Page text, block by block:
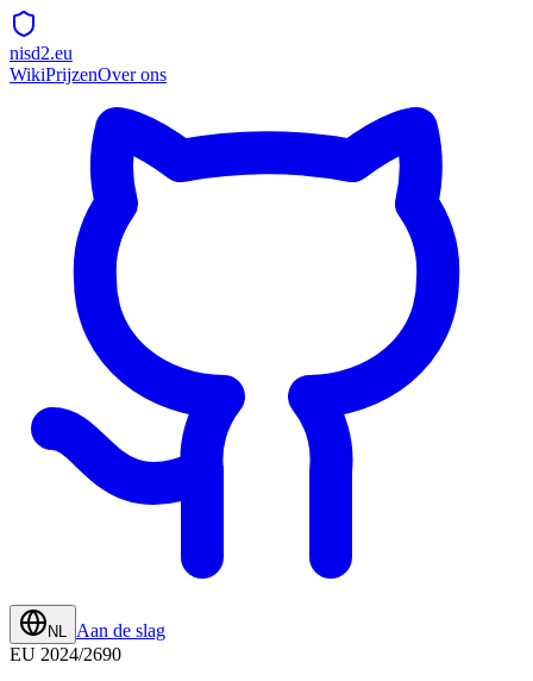
nisd2.eu
WikiPrijzenOver ons
NL Aan de slag
EU 2024/2690